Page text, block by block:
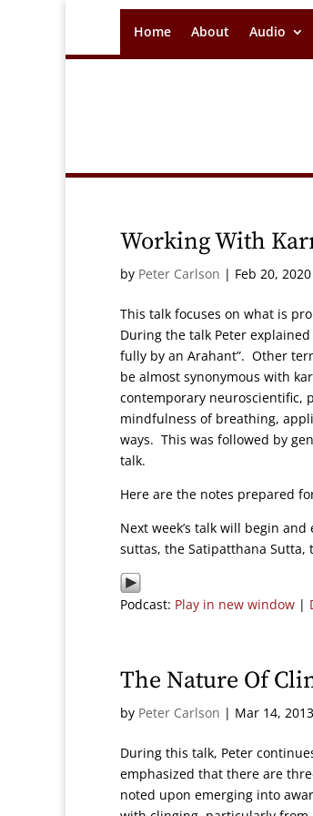
Home About Audio
Working With
by Peter Carlson | Feb 20, 2020
This talk focuses on what is
During the talk Peter
fully by an Arahant”. Other
be almost synonymous with
contemporary neuroscientific,
mindfulness of breathing,
ways. This was followed by
talk.
Here are the notes prepared
Next week’s talk will begin
suttas, the Satipatthana Sutta,
Podcast: Play in new window |
The Nature Of
by Peter Carlson | Mar 14, 2013
During this talk, Peter
emphasized that there are
noted upon emerging into